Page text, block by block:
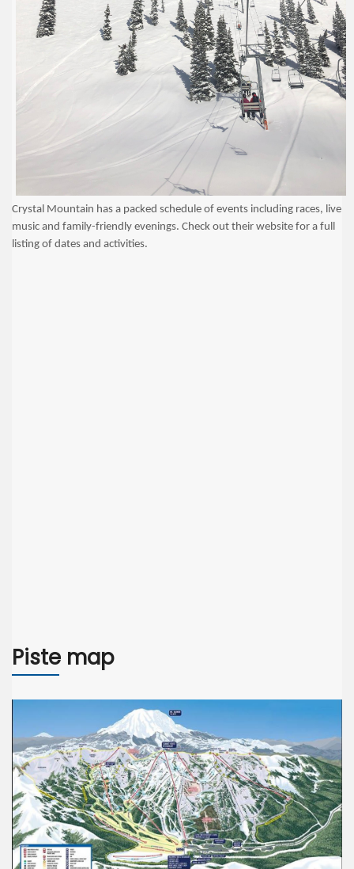
Crystal Mountain has a packed schedule of events including races, live
music and family-friendly evenings. Check out their website for a full
listing of dates and activities.
Piste map